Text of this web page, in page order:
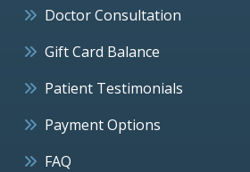
Doctor Consultation
Gift Card Balance
Patient Testimonials
Payment Options
FAQ